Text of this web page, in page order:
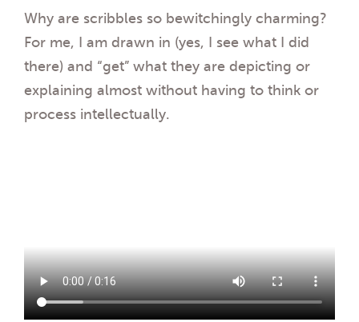
Why are scribbles so bewitchingly charming?
For me, I am drawn in (yes, I see what I did
there) and “get” what they are depicting or
explaining almost without having to think or
process intellectually.